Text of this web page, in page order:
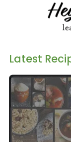
Latest